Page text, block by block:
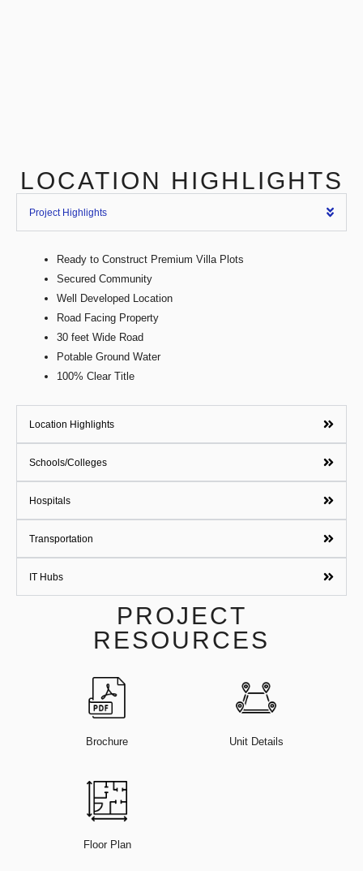
LOCATION HIGHLIGHTS
Project Highlights
Ready to Construct Premium Villa Plots
Secured Community
Well Developed Location
Road Facing Property
30 feet Wide Road
Potable Ground Water
100% Clear Title
Location Highlights
Schools/Colleges
Hospitals
Transportation
IT Hubs
PROJECT
RESOURCES
Brochure Unit Details
Floor Plan